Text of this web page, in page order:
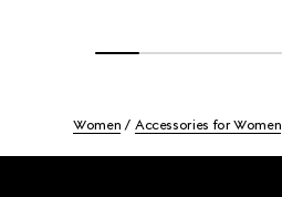
Women Accessories for Women